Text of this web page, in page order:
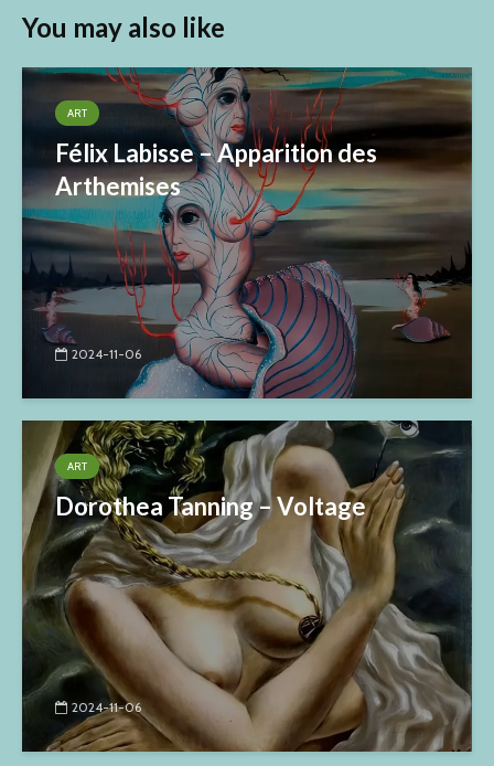
You may also like
ART
Félix Labisse – Apparition des
Arthemises
2024-11-06
ART
Dorothea Tanning – Voltage
2024-11-06